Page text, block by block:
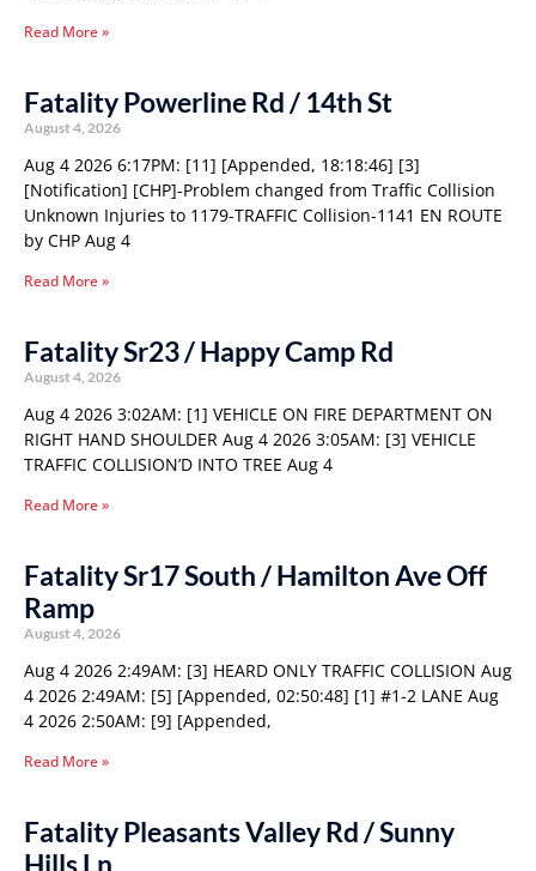
Read More »
Fatality Powerline Rd / 14th St
August 4, 2026
Aug 4 2026 6:17PM: [11] [Appended, 18:18:46] [3]
[Notification] [CHP]-Problem changed from Traffic Collision
Unknown Injuries to 1179-TRAFFIC Collision-1141 EN ROUTE
by CHP Aug 4
Read More »
Fatality Sr23 / Happy Camp Rd
August 4, 2026
Aug 4 2026 3:02AM: [1] VEHICLE ON FIRE DEPARTMENT ON
RIGHT HAND SHOULDER Aug 4 2026 3:05AM: [3] VEHICLE
TRAFFIC COLLISION’D INTO TREE Aug 4
Read More »
Fatality Sr17 South / Hamilton Ave Off
Ramp
August 4, 2026
Aug 4 2026 2:49AM: [3] HEARD ONLY TRAFFIC COLLISION Aug
4 2026 2:49AM: [5] [Appended, 02:50:48] [1] #1-2 LANE Aug
4 2026 2:50AM: [9] [Appended,
Read More »
Fatality Pleasants Valley Rd / Sunny
Hills Ln